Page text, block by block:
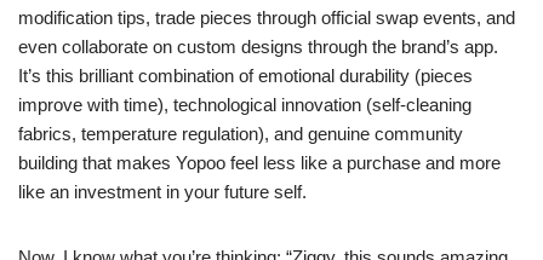
modification tips, trade pieces through official swap events, and
even collaborate on custom designs through the brand’s app.
It’s this brilliant combination of emotional durability (pieces
improve with time), technological innovation (self-cleaning
fabrics, temperature regulation), and genuine community
building that makes Yopoo feel less like a purchase and more
like an investment in your future self.